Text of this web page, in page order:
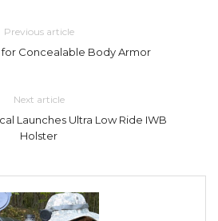
Previous article
for Concealable Body Armor
Next article
Launches Ultra Low Ride IWB
Holster